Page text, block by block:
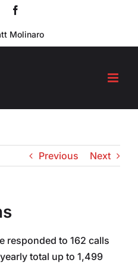
Molinaro
Previous Next
responded to 162 calls
total up to 1,499